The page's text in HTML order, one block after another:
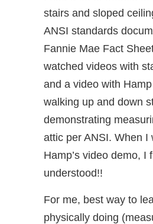
stairs and sloped
ANSI standards
Fannie Mae Fact
watched videos with
and a video with
walking up and down
demonstrating
attic per ANSI. When I
Hamp’s video demo, I
understood!!
For me, best way to
physically doing